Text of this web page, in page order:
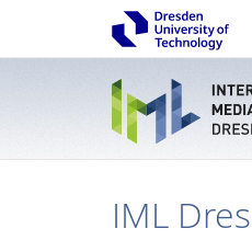
IML